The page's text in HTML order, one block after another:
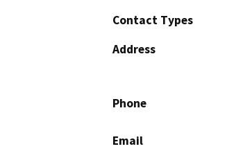
Contact Types
Address
Phone
Email